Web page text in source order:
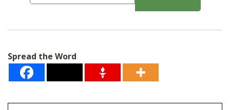
m
*
Spread the Word